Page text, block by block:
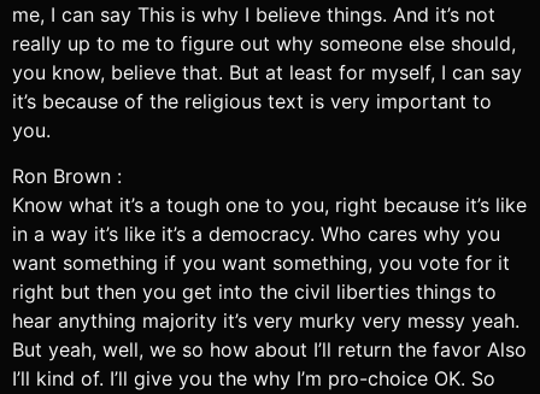
me, I can say This is why I believe things. And it’s not
really up to me to figure out why someone else should,
you know, believe that. But at least for myself, I can say
it’s because of the religious text is very important to
you.
Ron Brown :
Know what it’s a tough one to you, right because it’s like
in a way it’s like it’s a democracy. Who cares why you
want something if you want something, you vote for it
right but then you get into the civil liberties things to
hear anything majority it’s very murky very messy yeah.
But yeah, well, we so how about I’ll return the favor Also
I’ll kind of. I’ll give you the why I’m pro-choice OK. So